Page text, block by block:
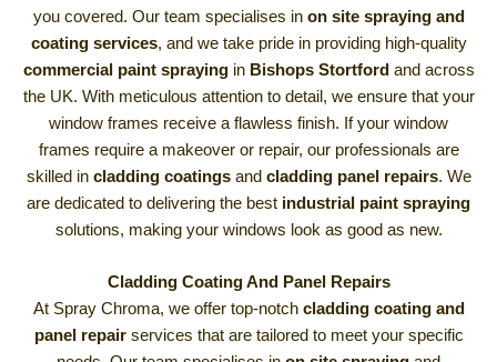
you covered. Our team specialises in on site spraying and
coating services, and we take pride in providing high-quality
commercial paint sprayingin Bishops Stortford and across
the UK. With meticulous attention to detail, we ensure that your
window frames receive a flawless finish. If your window
frames require a makeover or repair, our professionals are
skilled in cladding coatingsand cladding panel repairs. We
are dedicated to delivering the best industrial paint spraying
solutions, making your windows look as good as new.
Cladding Coating And Panel Repairs
At Spray Chroma, we offer top-notch cladding coating and
panel repairservices that are tailored to meet your specific